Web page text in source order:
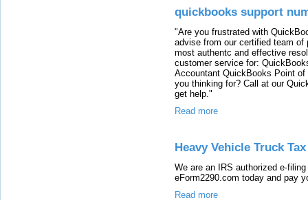
quickbooks support
"Are you frustrated with
advise from our certified team
most authentc and effective
customer service for:
Accountant QuickBooks Point
you thinking for? Call at our
get help."
Read more
Heavy Vehicle Truck
We are an IRS authorized e-
eForm2290.com today and pay
Read more